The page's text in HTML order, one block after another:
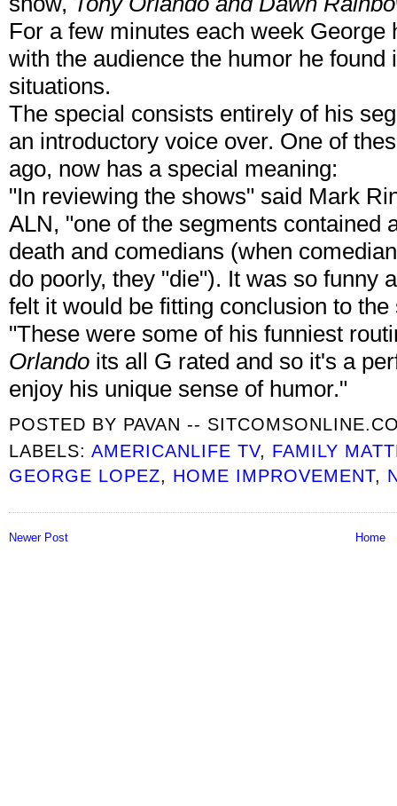
For a few minutes each week
with the audience the humor he found
situations.
The special consists entirely of his
an introductory voice over. One of
ago, now has a special meaning:
"In reviewing the shows" said Mark
ALN, "one of the segments contained
death and comedians (when
do poorly, they "die"). It was so funny
felt it would be fitting conclusion to the
"These were some of his funniest
Orlando its all G rated and so it's a
enjoy his unique sense of humor."
POSTED BY PAVAN --
LABELS:AMERICANLIFE TV, FAMILY
GEORGE LOPEZ, HOME IMPROVEMENT,
Newer Post Home